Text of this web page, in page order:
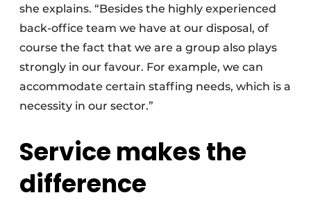
she explains. “Besides the highly experienced
back-office team we have at our disposal, of
course the fact that we are a group also plays
strongly in our favour. For example, we can
accommodate certain staffing needs, which is a
necessity in our sector.”
Service makes the
difference